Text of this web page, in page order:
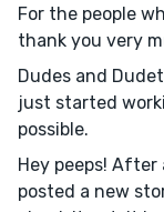
For the people
thank you very
Dudes and
just started
possible.
Hey peeps!
posted a new